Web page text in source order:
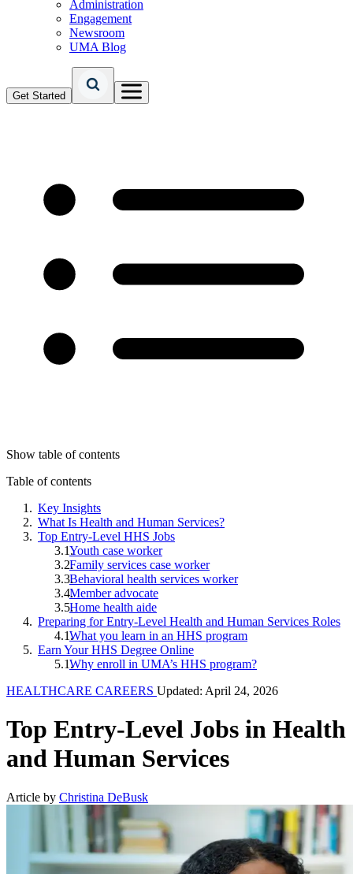
Administration
Engagement
Newsroom
UMA Blog
Get Started
Show table of contents
Table of contents
Key Insights
What Is Health and Human Services?
Top Entry-Level HHS Jobs
Youth case worker
Family services case worker
Behavioral health services worker
Member advocate
Home health aide
Preparing for Entry-Level Health and Human Services Roles
What you learn in an HHS program
Earn Your HHS Degree Online
Why enroll in UMA’s HHS program?
HEALTHCARE CAREERS Updated: April 24, 2026
Top Entry-Level Jobs in Health
and Human Services
Article by Christina DeBusk